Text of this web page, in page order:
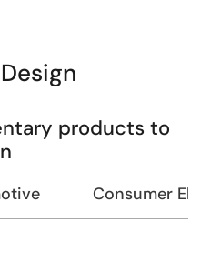
products to
Consumer